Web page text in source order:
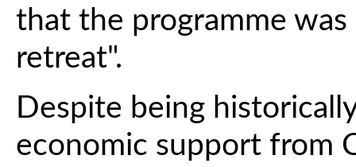
that the programme
retreat".
Despite being
economic support from